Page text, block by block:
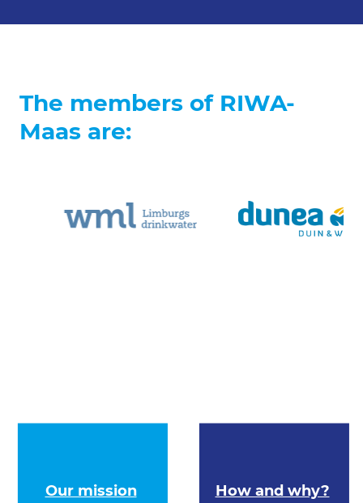
The members of RIWA-
Maas are:
Our mission How and why?